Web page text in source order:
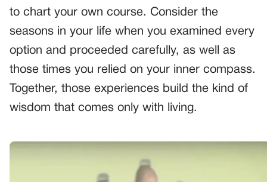
to chart your own course. Consider the
seasons in your life when you examined every
option and proceeded carefully, as well as
those times you relied on your inner compass.
Together, those experiences build the kind of
wisdom that comes only with living.